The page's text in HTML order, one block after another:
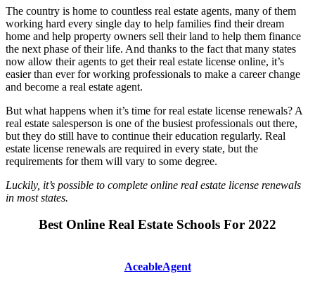
The country is home to countless real estate agents, many of them
working hard every single day to help families find their dream
home and help property owners sell their land to help them finance
the next phase of their life. And thanks to the fact that many states
now allow their agents to get their real estate license online, it’s
easier than ever for working professionals to make a career change
and become a real estate agent.
But what happens when it’s time for real estate license renewals? A
real estate salesperson is one of the busiest professionals out there,
but they do still have to continue their education regularly. Real
estate license renewals are required in every state, but the
requirements for them will vary to some degree.
Luckily, it’s possible to complete online real estate license renewals
in most states.
Best Online Real Estate Schools For 2022
AceableAgent